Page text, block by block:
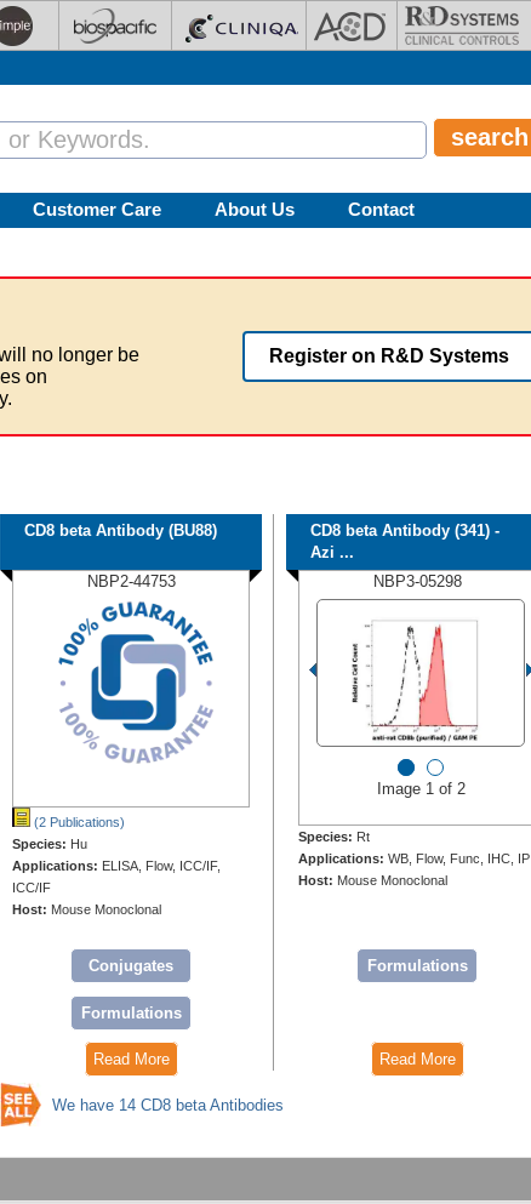
Customer Care About Us Contact
no longer be
on
Register on R&D Systems
CD8 beta Antibody (BU88)
NBP2-44753
(2 Publications)
Species: Hu
Applications: ELISA, Flow, ICC/IF,
ICC/IF
Host: Mouse Monoclonal
Conjugates
Formulations
CD8 beta Antibody (341) -
Azi ...
NBP3-05298
Image 1 of 2
Species: Rt
Applications: WB, Flow, Func, IHC, IP
Host: Mouse Monoclonal
Formulations
Read More Read More
We have 14 CD8 beta Antibodies